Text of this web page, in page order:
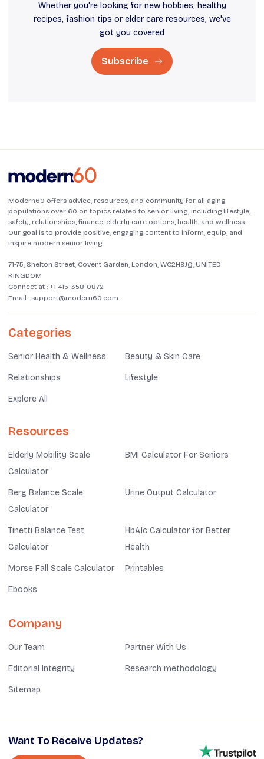
Whether you're looking for new hobbies, healthy
recipes, fashion tips or elder care resources, we've
got you covered
Subscribe
Modern60 offers advice, resources, and community for all aging
populations over 60 on topics related to senior living, including lifestyle,
safety, relationships, finance, elderly care options, health, and wellness.
Our goal is to provide positive, engaging content to inform, equip, and
inspire modern senior living.
71-75, Shelton Street, Covent Garden, London, WC2H9JQ, UNITED
KINGDOM
Connect at : +1 415-358-0872
Email : support@modern60.com
Categories
Senior Health & Wellness Beauty & Skin Care
Relationships Lifestyle
Explore All
Resources
Elderly Mobility Scale
Calculator
BMI Calculator For Seniors
Berg Balance Scale
Calculator
Urine Output Calculator
Tinetti Balance Test
Calculator
HbA1c Calculator for Better
Health
Morse Fall Scale Calculator Printables
Ebooks
Company
Our Team Partner With Us
Editorial Integrity Research methodology
Sitemap
Want To Receive Updates?